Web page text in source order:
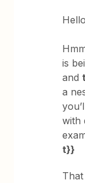
is
and
a
with
t}}